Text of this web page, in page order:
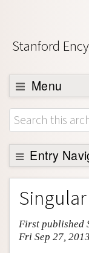
Stanford
Menu
Browse
About
Support
Entry
Entry Contents
Bibliography
Academic Tools
Friends PDF
First published
Fri Sep 27, 2013